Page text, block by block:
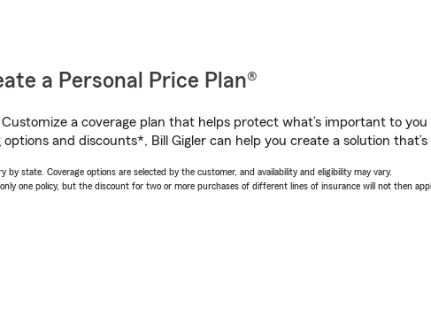
a Personal Price Plan®
Customize a coverage plan that helps protect what’s important to
and discounts*, Bill Gigler can help you create a solution
by state. Coverage options are selected by the customer, and availability and eligibility may vary.
one policy, but the discount for two or more purchases of different lines of insurance will not then